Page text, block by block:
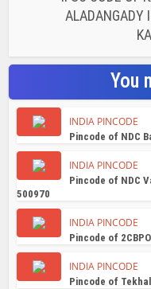
ALADANGADY
You
INDIA PINCODE
Pincode of NDC
INDIA PINCODE
Pincode of NDC
500970
INDIA PINCODE
Pincode of
INDIA PINCODE
Pincode of